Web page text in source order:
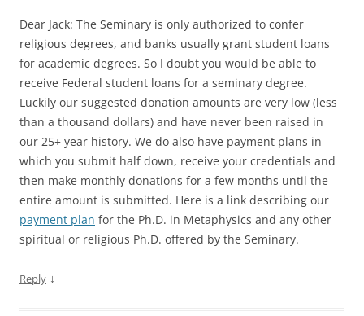
Dear Jack: The Seminary is only authorized to confer
religious degrees, and banks usually grant student loans
for academic degrees. So I doubt you would be able to
receive Federal student loans for a seminary degree.
Luckily our suggested donation amounts are very low (less
than a thousand dollars) and have never been raised in
our 25+ year history. We do also have payment plans in
which you submit half down, receive your credentials and
then make monthly donations for a few months until the
entire amount is submitted. Here is a link describing our
payment plan for the Ph.D. in Metaphysics and any other
spiritual or religious Ph.D. offered by the Seminary.
Reply ↓